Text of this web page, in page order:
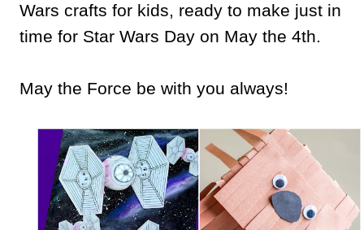
Wars crafts for kids, ready to make just in
time for Star Wars Day on May the 4th.
May the Force be with you always!